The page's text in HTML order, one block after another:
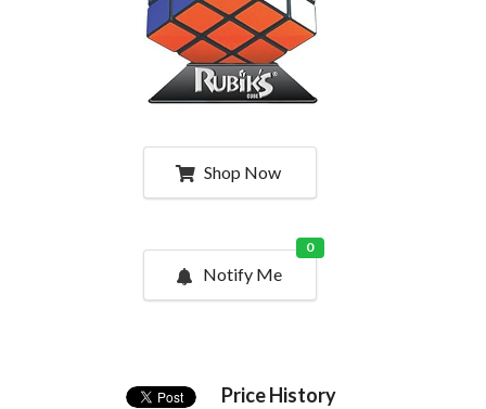
Shop Now
Notify Me
0
Price History